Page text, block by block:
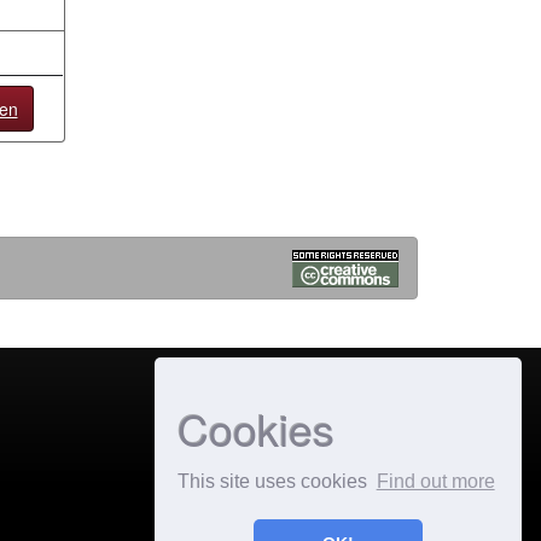
Cookies
This site uses cookies Find out more